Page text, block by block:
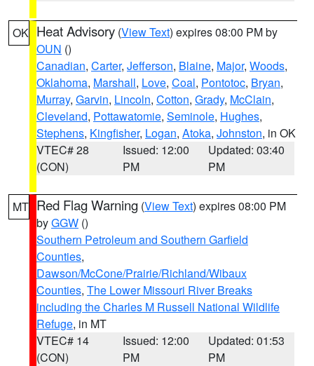
OK Heat Advisory (View Text) expires 08:00 PM by
OUN ()
Canadian, Carter, Jefferson, Blaine, Major, Woods,
Oklahoma, Marshall, Love, Coal, Pontotoc, Bryan,
Murray, Garvin, Lincoln, Cotton, Grady, McClain,
Cleveland, Pottawatomie, Seminole, Hughes,
Stephens, Kingfisher, Logan, Atoka, Johnston, in OK
VTEC# 28
(CON)
Issued: 12:00
PM
Updated: 03:40
PM
MT Red Flag Warning (View Text) expires 08:00 PM
byGGW ()
Southern Petroleum and Southern Garfield
Counties,
Dawson/McCone/Prairie/Richland/Wibaux
Counties, The Lower Missouri River Breaks
including the Charles M Russell National Wildlife
Refuge, in MT
VTEC# 14
(CON)
Issued: 12:00
PM
Updated: 01:53
PM